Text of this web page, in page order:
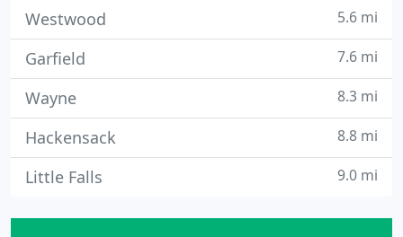
Westwood 5.6 mi
Garfield 7.6 mi
Wayne 8.3 mi
Hackensack 8.8 mi
Little Falls 9.0 mi